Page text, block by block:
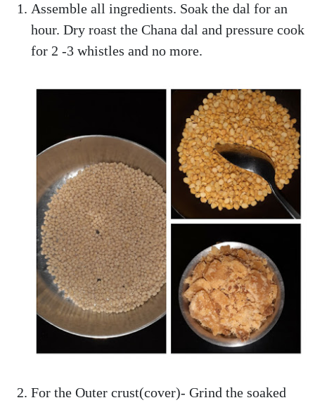
Assemble all ingredients. Soak the dal for an
hour. Dry roast the Chana dal and pressure cook
for 2 -3 whistles and no more.
For the Outer crust(cover)- Grind the soaked